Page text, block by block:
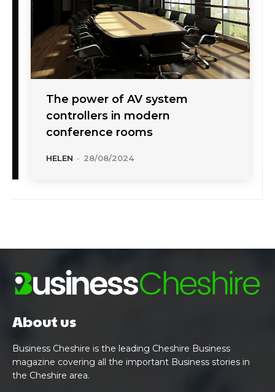
The power of AV system
controllers in modern
conference rooms
HELEN - 28/08/2024
About us
Business Cheshire is the leading Cheshire Business
magazine covering all the important Business stories in
the Cheshire area.